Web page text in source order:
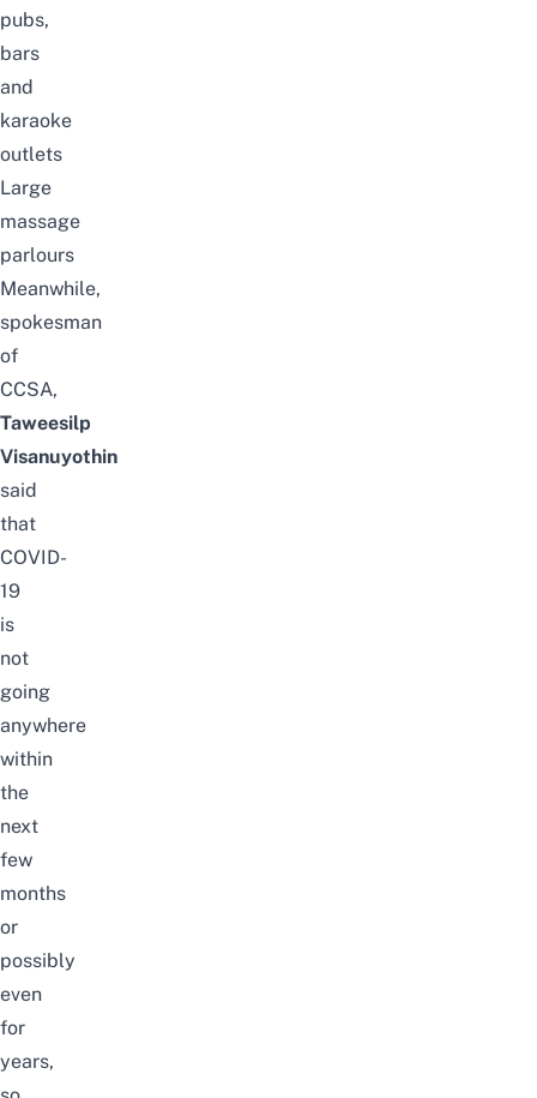
pubs,
bars
and
karaoke
outlets
Large
massage
parlours
Meanwhile,
spokesman
of
CCSA,
Taweesilp
Visanuyothin
said
that
COVID-
19
is
not
going
anywhere
within
the
next
few
months
or
possibly
even
for
years,